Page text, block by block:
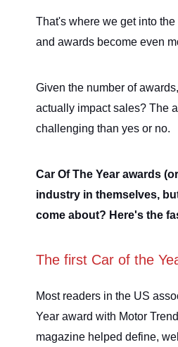
That's where we get into the
and awards become even
Given the number of
actually impact sales? The
challenging than yes or no.
Car Of The Year awards
industry in themselves,
come about? Here's the
The first Car of the
Most readers in the US
Year award with Motor
magazine helped define,